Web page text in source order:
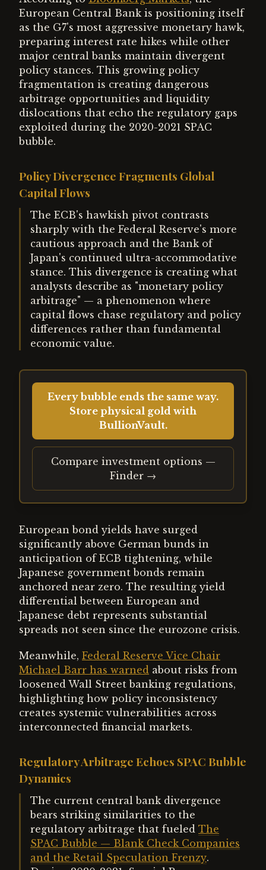
European Central Bank is positioning itself
as the G7's most aggressive monetary hawk,
preparing interest rate hikes while other
major central banks maintain divergent
policy stances. This growing policy
fragmentation is creating dangerous
arbitrage opportunities and liquidity
dislocations that echo the regulatory gaps
exploited during the 2020-2021 SPAC
bubble.
Policy Divergence Fragments Global
Capital Flows
The ECB's hawkish pivot contrasts
sharply with the Federal Reserve's more
cautious approach and the Bank of
Japan's continued ultra-accommodative
stance. This divergence is creating what
analysts describe as "monetary policy
arbitrage" — a phenomenon where
capital flows chase regulatory and policy
differences rather than fundamental
economic value.
Every bubble ends the same way.
Store physical gold with
BullionVault.
Compare investment options —
Finder →
European bond yields have surged
significantly above German bunds in
anticipation of ECB tightening, while
Japanese government bonds remain
anchored near zero. The resulting yield
differential between European and
Japanese debt represents substantial
spreads not seen since the eurozone crisis.
Meanwhile, Federal Reserve Vice Chair
Michael Barr has warned about risks from
loosened Wall Street banking regulations,
highlighting how policy inconsistency
creates systemic vulnerabilities across
interconnected financial markets.
Regulatory Arbitrage Echoes SPAC Bubble
Dynamics
The current central bank divergence
bears striking similarities to the
regulatory arbitrage that fueled The
SPAC Bubble — Blank Check Companies
and the Retail Speculation Frenzy.